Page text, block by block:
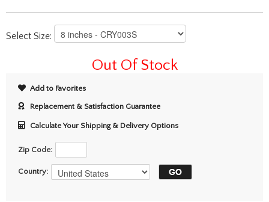
Select Size:
Out Of Stock
Add to Favorites
Replacement & Satisfaction Guarantee
Calculate Your Shipping & Delivery Options
Zip Code:
Country: